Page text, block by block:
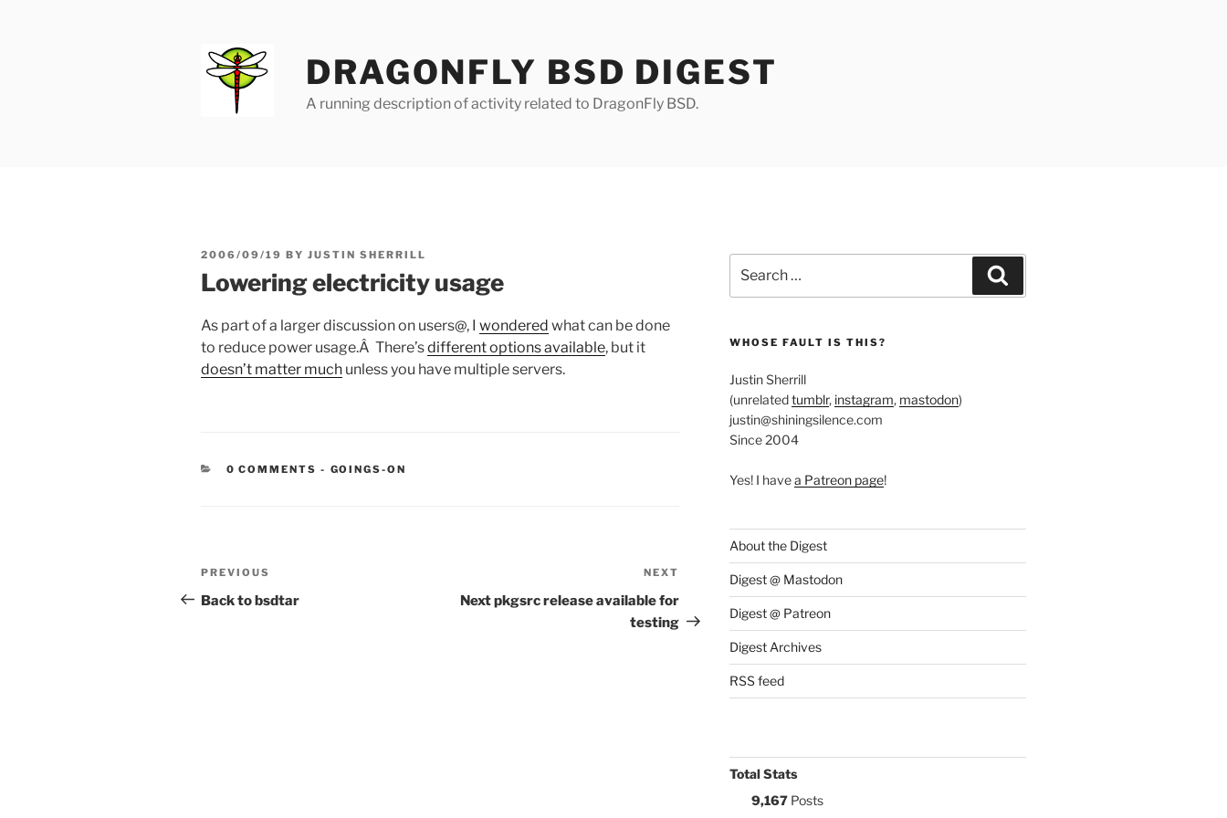
DRAGONFLY BSD DIGEST
A running description of activity related to DragonFly BSD.
POSTED
2006/09/19 BY JUSTIN SHERRILL
Lowering electricity usage
As part of a larger discussion on users@, I wondered what can be done
to reduce power usage.Â There’sdifferent options available, but it
doesn’t matter much unless you have multiple servers.
0 COMMENTS - CATEGORIES:
GOINGS-ON
Post
navigation
Previous
Post
PREVIOUS
Back to bsdtar
Post
NEXT
Next pkgsrc release available for
testing
for:
WHOSE FAULT IS THIS?
Justin Sherrill
(unrelatedtumblr, instagram, mastodon)
justin@shiningsilence.com
Since 2004
Yes! I havea Patreon page!
About the Digest
Digest @ Mastodon
Digest @ Patreon
Digest Archives
RSS feed
Total Stats
9,167Posts